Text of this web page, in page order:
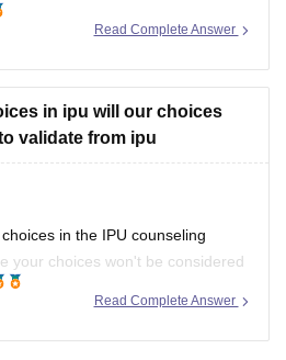
login and download it or you
Read Complete Answer
in ipu will our choices
validate from ipu
in the IPU counseling
your choices won't be considered
you should immediately check
choices. You can also
Read Complete Answer